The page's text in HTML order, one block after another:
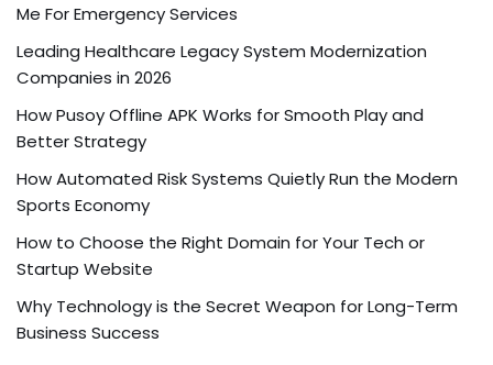
Me For Emergency Services
Leading Healthcare Legacy System Modernization
Companies in 2026
How Pusoy Offline APK Works for Smooth Play and
Better Strategy
How Automated Risk Systems Quietly Run the Modern
Sports Economy
How to Choose the Right Domain for Your Tech or
Startup Website
Why Technology is the Secret Weapon for Long-Term
Business Success